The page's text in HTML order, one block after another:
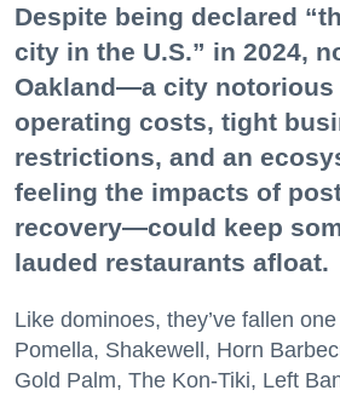
Despite being declared
city in the U.S.” in 2024,
Oakland—a city notorious
operating costs, tight
restrictions, and an
feeling the impacts of
recovery—could keep
lauded restaurants afloat.
Like dominoes, they’ve fallen
Pomella, Shakewell, Horn
Gold Palm, The Kon-Tiki, Left